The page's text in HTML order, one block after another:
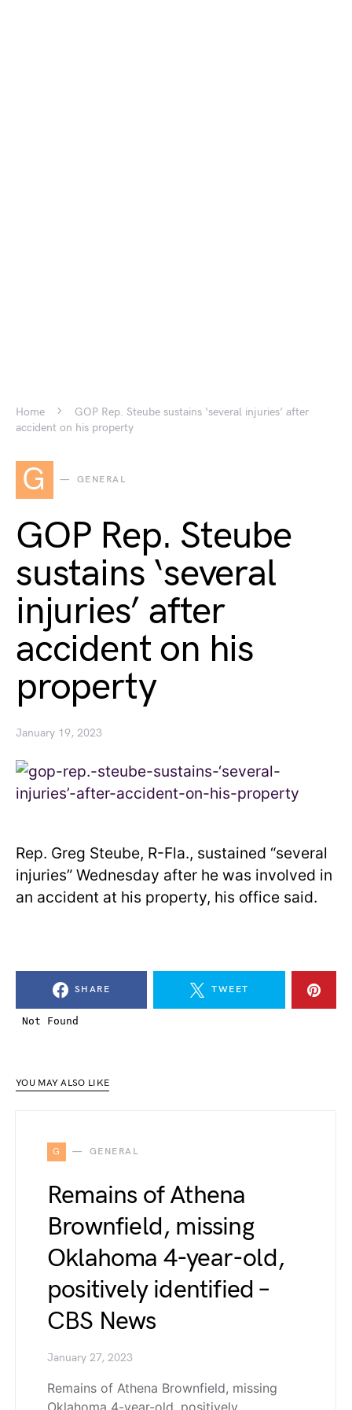
Home
GOP Rep. Steube sustains ‘several injuries’ after
accident on his property
G GENERAL
GOP Rep. Steube
sustains ‘several
injuries’ after
accident on his
property
January 19, 2023
Rep. Greg Steube, R-Fla., sustained “several
injuries” Wednesday after he was involved in
an accident at his property, his office said.
SHARE TWEET
YOU MAY ALSO LIKE
G GENERAL
Remains of Athena
Brownfield, missing
Oklahoma 4-year-old,
positively identified –
CBS News
January 27, 2023
Remains of Athena Brownfield, missing
Oklahoma 4-year-old, positively